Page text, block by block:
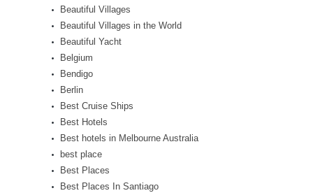
Beautiful Villages
Beautiful Villages in the World
Beautiful Yacht
Belgium
Bendigo
Berlin
Best Cruise Ships
Best Hotels
Best hotels in Melbourne Australia
best place
Best Places
Best Places In Santiago